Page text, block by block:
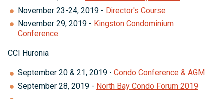
November 23-24, 2019 - Director's Course
November 29, 2019 - Kingston Condominium
Conference
CCI Huronia
September 20 & 21, 2019 - Condo Conference & AGM
September 28, 2019 - North Bay Condo Forum 2019